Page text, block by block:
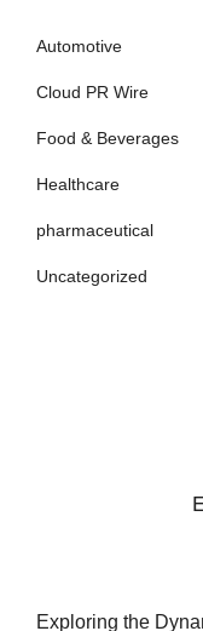
Automotive
Cloud PR Wire
Food & Beverages
Healthcare
pharmaceutical
Uncategorized
Exploring the